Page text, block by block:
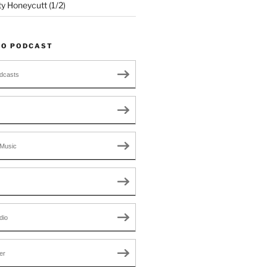
Honeycutt (1/2)
PODCAST